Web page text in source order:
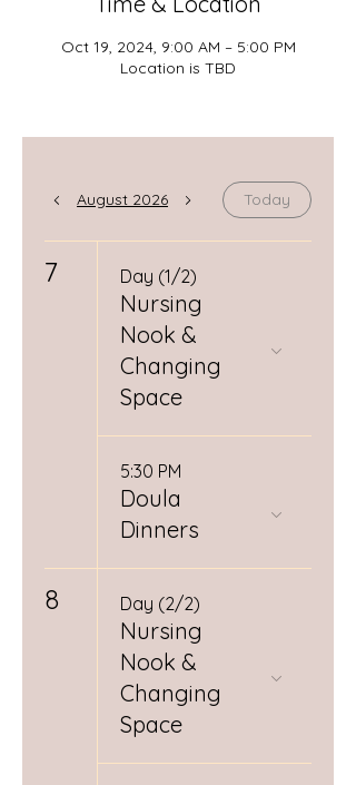
Oct 19, 2024, 9:00 AM – 5:00 PM
Location is TBD
August 2026 Today
7 Day (1/2)
Nursing
Nook &
Changing
Space
5:30 PM
Doula
Dinners
8 Day (2/2)
Nursing
Nook &
Changing
Space